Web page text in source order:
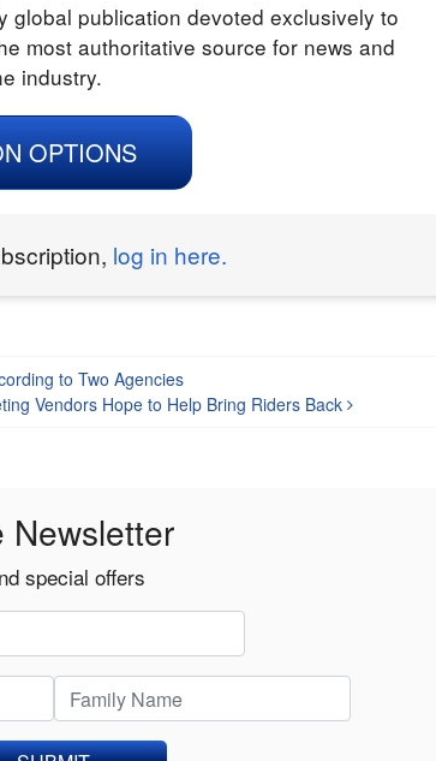
global publication devoted exclusively to
most authoritative source for news and
industry.
OPTIONS
log in here.
to Two Agencies
Vendors Hope to Help Bring Riders Back
Newsletter
special offers